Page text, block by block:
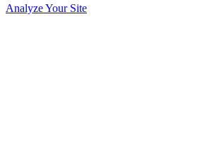
Analyze Your Site